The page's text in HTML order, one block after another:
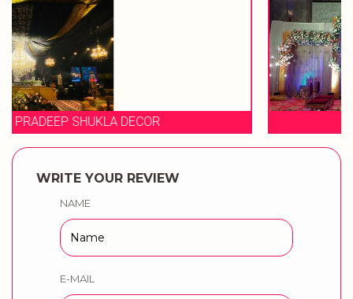
EVENT STORIES
WRITE YOUR REVIEW
NAME
E-MAIL